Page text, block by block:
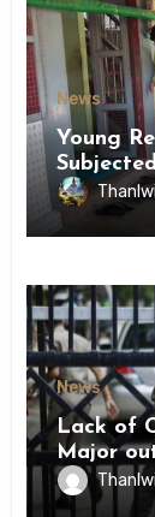
News
Young
News
Lack of
Major
Inmates
State